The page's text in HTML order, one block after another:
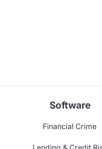
Software
Financial Crime